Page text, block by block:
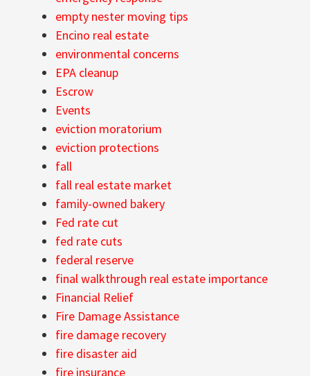
empty nester moving tips
Encino real estate
environmental concerns
EPA cleanup
Escrow
Events
eviction moratorium
eviction protections
fall
fall real estate market
family-owned bakery
Fed rate cut
fed rate cuts
federal reserve
final walkthrough real estate importance
Financial Relief
Fire Damage Assistance
fire damage recovery
fire disaster aid
fire insurance